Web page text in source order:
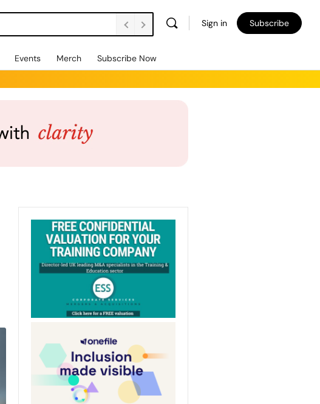
Sign in Subscribe
Events Merch Subscribe Now